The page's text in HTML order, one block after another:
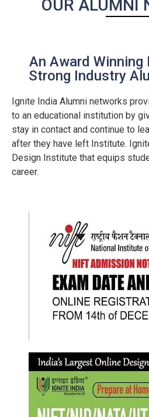
OUR ALUMNI
An Award
Strong Industry
Ignite India Alumni networks
to an educational institution by
stay in contact and continue to
after they have left Institute.
Design Institute that equips
career.